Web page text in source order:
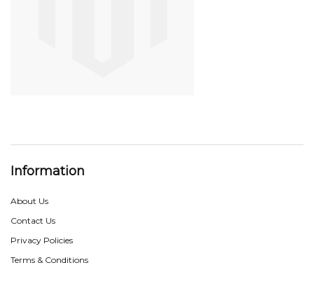
Information
About Us
Contact Us
Privacy Policies
Terms & Conditions